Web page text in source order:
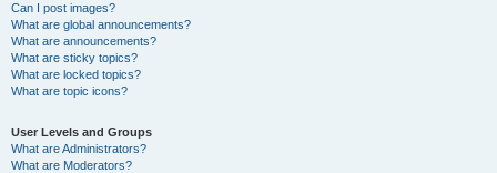
Can I post images?
What are global announcements?
What are announcements?
What are sticky topics?
What are locked topics?
What are topic icons?
User Levels and Groups
What are Administrators?
What are Moderators?